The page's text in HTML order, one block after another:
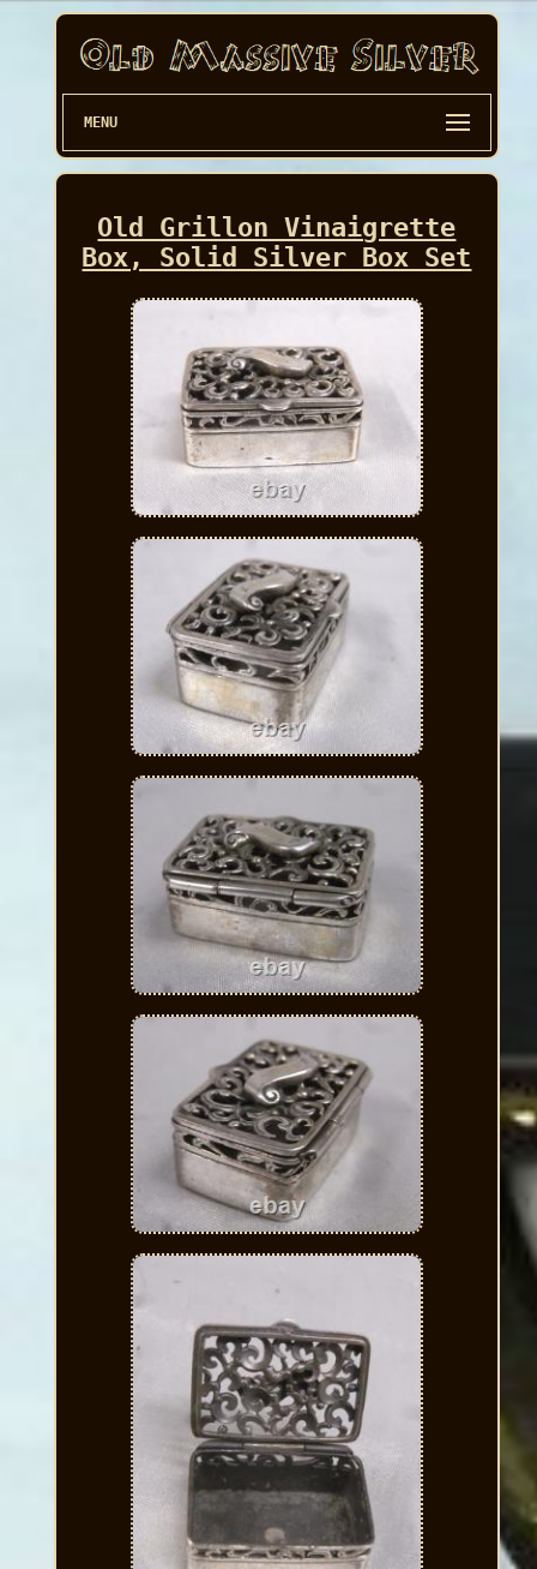
MENU
Old Grillon Vinaigrette
Box, Solid Silver Box Set